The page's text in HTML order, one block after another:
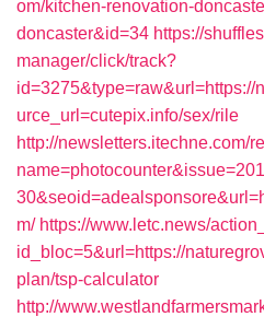
om/kitchen-renovation-
doncaster&id=34 https://
manager/click/track?
urce_url=cutepix.info/sex/rile
http://newsletters.itechne.com/
m/ https://www.letc.news/
id_bloc=5&url=https://
plan/tsp-calculator
http://